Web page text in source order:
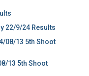
22/9/24 Results
08/13 5th Shoot
13 5th Shoot